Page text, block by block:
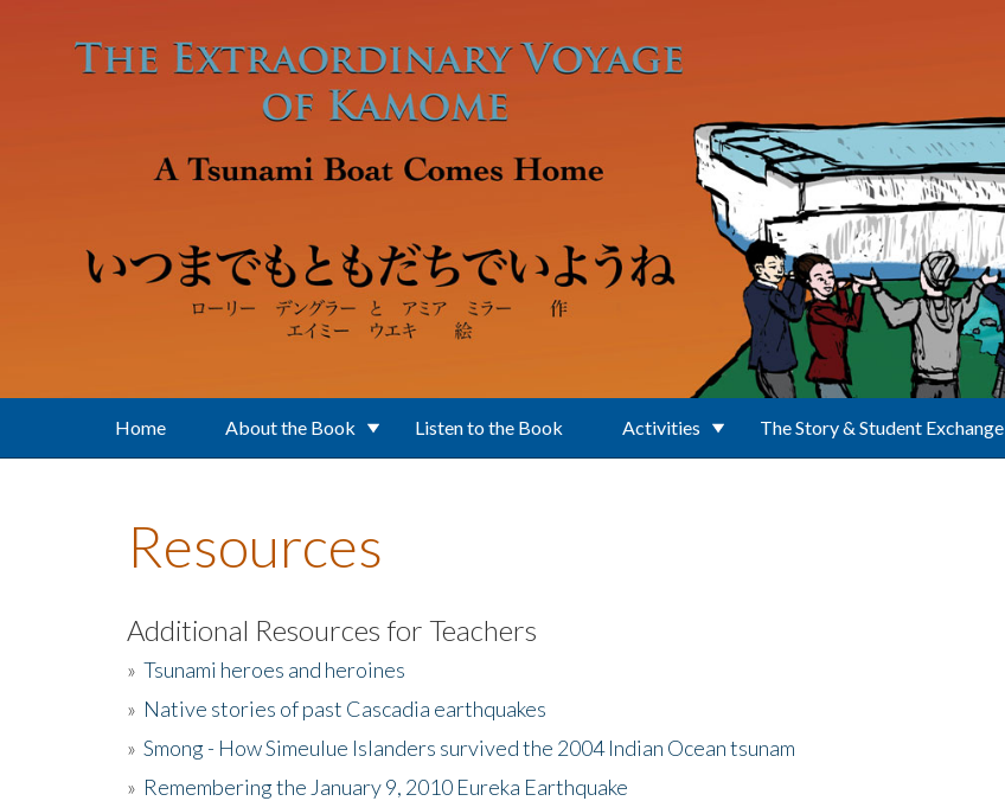
Home About the Book Listen to the Book Activities The Story & Student Exchange
Resources
Additional Resources for Teachers
» Tsunami heroes and heroines
» Native stories of past Cascadia earthquakes
» Smong - How Simeulue Islanders survived the 2004 Indian Ocean tsunam
» Remembering the January 9, 2010 Eureka Earthquake